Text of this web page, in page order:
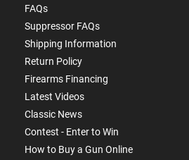
FAQs
Suppressor FAQs
Shipping Information
Return Policy
Firearms Financing
Latest Videos
Classic News
Contest - Enter to Win
How to Buy a Gun Online